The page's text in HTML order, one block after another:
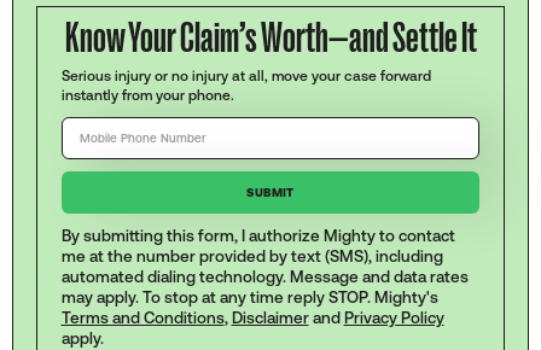
Know Your Claim’s Worth—and Settle It
Serious injury or no injury at all, move your case forward
instantly from your phone.
By submitting this form, I authorize Mighty to contact
me at the number provided by text (SMS), including
automated dialing technology. Message and data rates
may apply. To stop at any time reply STOP. Mighty's
Terms and Conditions, Disclaimerand Privacy Policy
apply.